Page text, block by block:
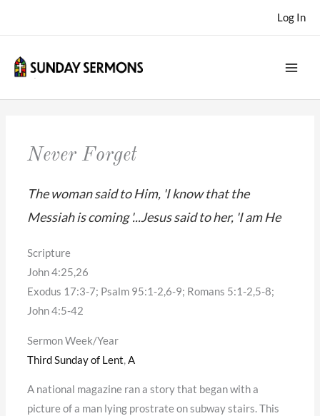
Log In
Never Forget
The woman said to Him, 'I know that the
Messiah is coming '...Jesus said to her, 'I am He
Scripture
John 4:25,26
Exodus 17:3-7; Psalm 95:1-2,6-9; Romans 5:1-2,5-8;
John 4:5-42
Sermon Week/Year
Third Sunday of Lent,A
A national magazine ran a story that began with a
picture of a man lying prostrate on subway stairs. This